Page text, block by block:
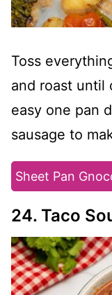
Toss
and roast until
easy one pan
sausage to
Sheet Pan
24. Taco